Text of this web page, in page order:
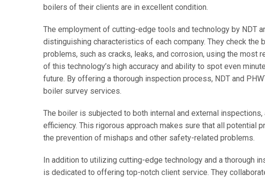
boilers of their clients are in excellent condition.
The employment of cutting-edge tools and technology by NDT
distinguishing characteristics of each company. They check
problems, such as cracks, leaks, and corrosion, using the most
of this technology’s high accuracy and ability to spot even
future. By offering a thorough inspection process, NDT and
boiler survey services.
The boiler is subjected to both internal and external
efficiency. This rigorous approach makes sure that all potential
the prevention of mishaps and other safety-related problems.
In addition to utilizing cutting-edge technology and a thorough
is dedicated to offering top-notch client service. They